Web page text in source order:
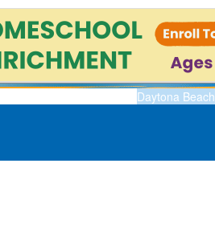
Daytona Beach